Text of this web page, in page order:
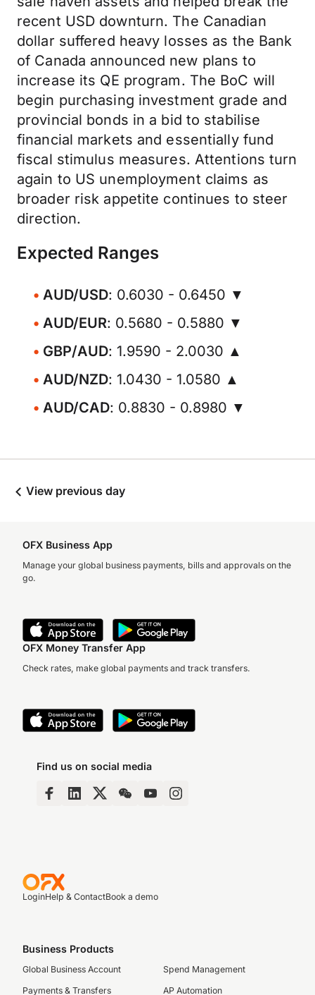
recent USD downturn. The Canadian
dollar suffered heavy losses as the Bank
of Canada announced new plans to
increase its QE program. The BoC will
begin purchasing investment grade and
provincial bonds in a bid to stabilise
financial markets and essentially fund
fiscal stimulus measures. Attentions turn
again to US unemployment claims as
broader risk appetite continues to steer
direction.
Expected Ranges
AUD/USD: 0.6030 - 0.6450 ▼
AUD/EUR: 0.5680 - 0.5880 ▼
GBP/AUD: 1.9590 - 2.0030 ▲
AUD/NZD: 1.0430 - 1.0580 ▲
AUD/CAD: 0.8830 - 0.8980 ▼
View previous day
OFX Business App
Manage your global business payments, bills and approvals on the
go.
OFX Money Transfer App
Check rates, make global payments and track transfers.
Find us on social media
LoginHelp & ContactBook a demo
Business Products
Global Business Account
Payments & Transfers
Spend Management
AP Automation